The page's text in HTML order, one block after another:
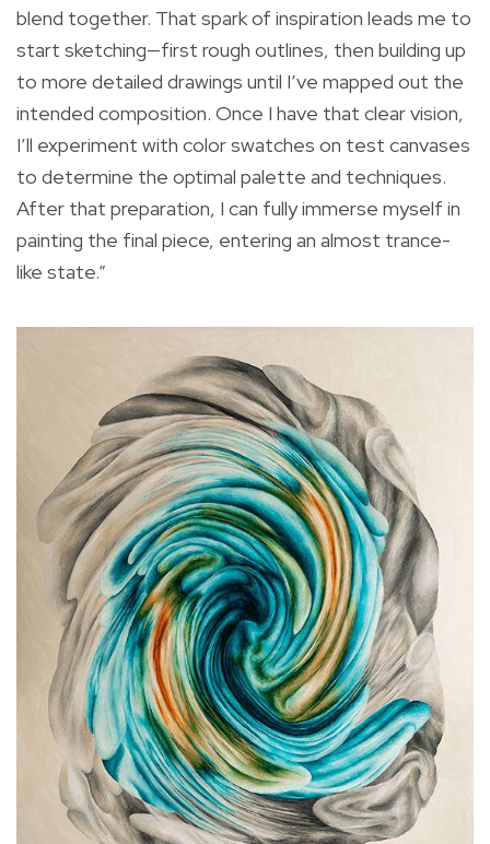
blend together. That spark of inspiration leads me to
start sketching—first rough outlines, then building up
to more detailed drawings until I’ve mapped out the
intended composition. Once I have that clear vision,
I’ll experiment with color swatches on test canvases
to determine the optimal palette and techniques.
After that preparation, I can fully immerse myself in
painting the final piece, entering an almost trance-
like state.”